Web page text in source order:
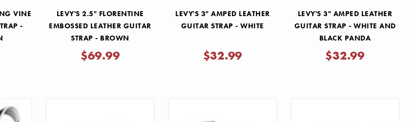
VINE
-
LEVY'S 2.5" FLORENTINE
EMBOSSED LEATHER GUITAR
STRAP - BROWN
$69.99
LEVY'S 3" AMPED LEATHER
GUITAR STRAP - WHITE
$32.99
LEVY'S 3" AMPED LEATHER
GUITAR STRAP - WHITE AND
BLACK PANDA
$32.99